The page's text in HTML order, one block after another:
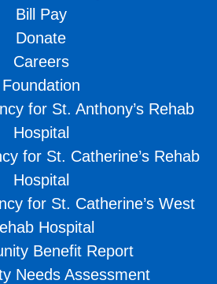
Bill Pay
Donate
Careers
Foundation
for St. Anthony’s Rehab
Hospital
for St. Catherine’s Rehab
Hospital
for St. Catherine’s West
Hospital
Benefit Report
Needs Assessment